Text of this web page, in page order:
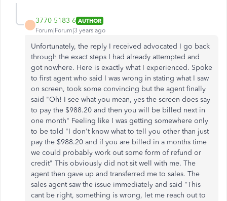
3770 5183 6 AUTHOR
Forum|Forum|3 years ago
Unfortunately, the reply I received advocated I go back
through the exact steps I had already attempted and
got nowhere. Here is exactly what I experienced. Spoke
to first agent who said I was wrong in stating what I saw
on screen, took some convincing but the agent finally
said "Oh! I see what you mean, yes the screen does say
to pay the $988.20 and then you will be billed next in
one month" Feeling like I was getting somewhere only
to be told "I don't know what to tell you other than just
pay the $988.20 and if you are billed in a months time
we could probably work out some form of refund or
credit" This obviously did not sit well with me. The
agent then gave up and transferred me to sales. The
sales agent saw the issue immediately and said "This
cant be right, something is wrong, let me reach out to